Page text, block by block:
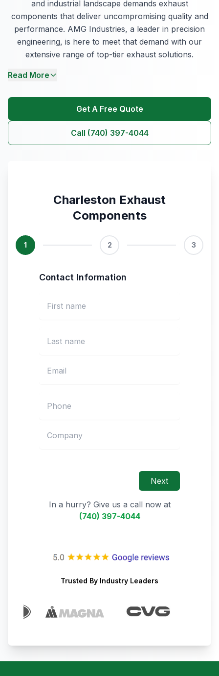
and industrial landscape demands exhaust
components that deliver uncompromising quality and
performance. AMG Industries, a leader in precision
engineering, is here to meet that demand with our
extensive range of top-tier exhaust solutions.
Read More
Get A Free Quote
Call (740) 397-4044
Charleston Exhaust
Components
1 2 3
Contact Information
Next
In a hurry? Give us a call now at
(740) 397-4044
Trusted By Industry Leaders